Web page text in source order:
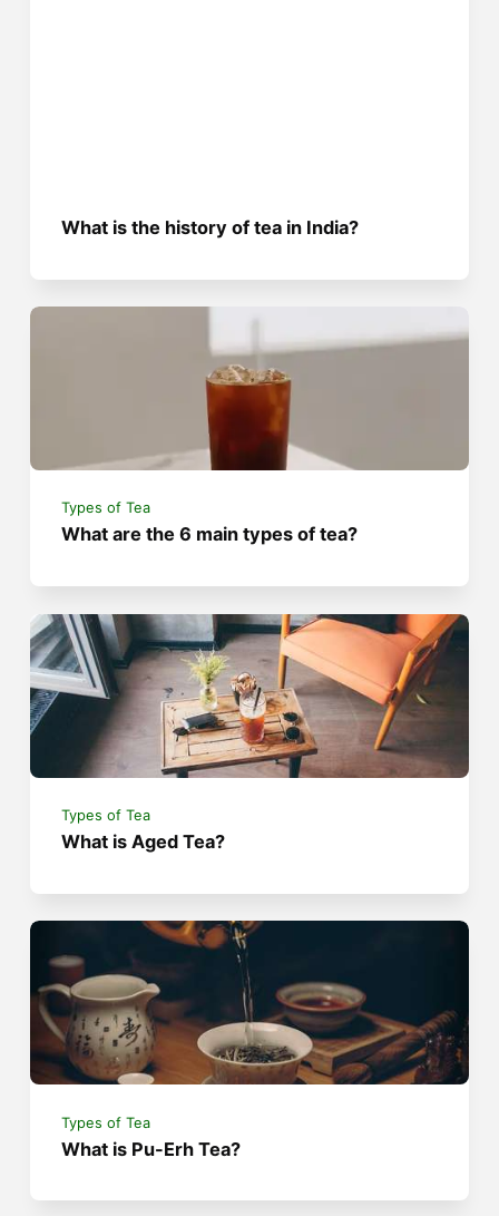
What is the history of tea in India?
Types of Tea
What are the 6 main types of tea?
Types of Tea
What is Aged Tea?
Types of Tea
What is Pu-Erh Tea?